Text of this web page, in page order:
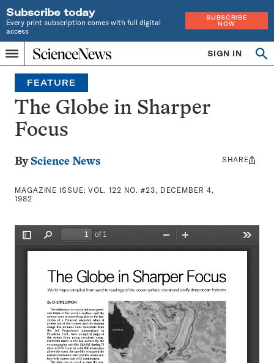
Subscribe today
Every print subscription comes with full digital
access
SUBSCRIBE
NOW
Menu
Home
INDEPENDENT
JOURNALISM
SINCE
1921
SIGN IN
Search
FEATURE
The Globe in Sharper
Focus
By Science News
MAGAZINE ISSUE:VOL. 122 NO. #23, DECEMBER 4,
1982
Share
SHARE